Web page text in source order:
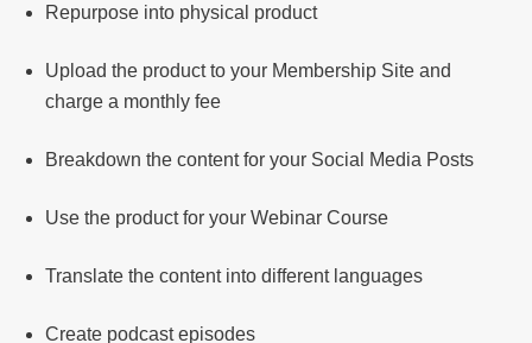
Repurpose into physical product
Upload the product to your Membership Site and
charge a monthly fee
Breakdown the content for your Social Media Posts
Use the product for your Webinar Course
Translate the content into different languages
Create podcast episodes